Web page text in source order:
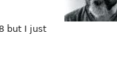
but I just